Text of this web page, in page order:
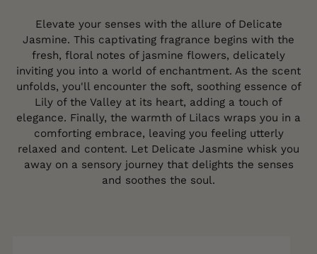
Elevate your senses with the allure of Delicate
Jasmine. This captivating fragrance begins with the
fresh, floral notes of jasmine flowers, delicately
inviting you into a world of enchantment. As the scent
unfolds, you'll encounter the soft, soothing essence of
Lily of the Valley at its heart, adding a touch of
elegance. Finally, the warmth of Lilacs wraps you in a
comforting embrace, leaving you feeling utterly
relaxed and content. Let Delicate Jasmine whisk you
away on a sensory journey that delights the senses
and soothes the soul.